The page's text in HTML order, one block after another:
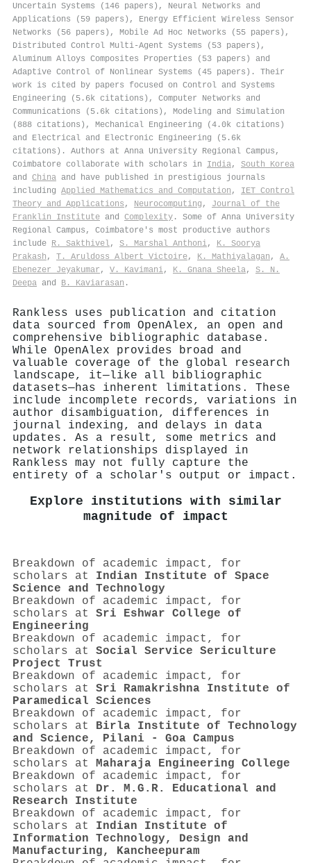
Uncertain Systems (146 papers), Neural Networks and
Applications (59 papers), Energy Efficient Wireless Sensor
Networks (56 papers), Mobile Ad Hoc Networks (55 papers),
Distributed Control Multi-Agent Systems (53 papers),
Aluminum Alloys Composites Properties (53 papers) and
Adaptive Control of Nonlinear Systems (45 papers). Their
work is cited by papers focused on Control and Systems
Engineering (5.6k citations), Computer Networks and
Communications (5.6k citations), Modeling and Simulation
(888 citations), Mechanical Engineering (4.0k citations)
and Electrical and Electronic Engineering (5.6k
citations). Authors at Anna University Regional Campus,
Coimbatore collaborate with scholars in India, South Korea
and China and have published in prestigious journals
including Applied Mathematics and Computation , IET Control
Theory and Applications , Neurocomputing , Journal of the
Franklin Institute and Complexity . Some of Anna University
Regional Campus, Coimbatore's most productive authors
include R. Sakthivel, S. Marshal Anthoni, K. Soorya
Prakash , T. Aruldoss Albert Victoire, K. Mathiyalagan , A.
Ebenezer Jeyakumar , V. Kavimani, K. Gnana Sheela, S. N.
Deepa and B. Kaviarasan .
Rankless uses publication and citation
data sourced from OpenAlex, an open and
comprehensive bibliographic database.
While OpenAlex provides broad and
valuable coverage of the global research
landscape, it—like all bibliographic
datasets—has inherent limitations. These
include incomplete records, variations in
author disambiguation, differences in
journal indexing, and delays in data
updates. As a result, some metrics and
network relationships displayed in
Rankless may not fully capture the
entirety of a scholar's output or impact.
Explore institutions with similar
magnitude of impact
Breakdown of academic impact, for
scholars at Indian Institute of Space
Science and Technology
Breakdown of academic impact, for
scholars at Sri Eshwar College of
Engineering
Breakdown of academic impact, for
scholars at Social Service Sericulture
Project Trust
Breakdown of academic impact, for
scholars at Sri Ramakrishna Institute of
Paramedical Sciences
Breakdown of academic impact, for
scholars at Birla Institute of Technology
and Science, Pilani - Goa Campus
Breakdown of academic impact, for
scholars at Maharaja Engineering College
Breakdown of academic impact, for
scholars at Dr. M.G.R. Educational and
Research Institute
Breakdown of academic impact, for
scholars at Indian Institute of
Information Technology, Design and
Manufacturing, Kancheepuram